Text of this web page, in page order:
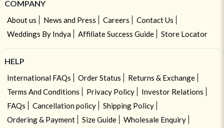
COMPANY
About us News and Press Careers
Contact Us
Weddings By Indya
Affiliate Success Guide Store Locator
HELP
International FAQs Order Status
Returns & Exchange
Terms And Conditions
Privacy Policy
Investor Relations
FAQs
Cancellation policy
Shipping Policy
Ordering & Payment
Size Guide
Wholesale Enquiry